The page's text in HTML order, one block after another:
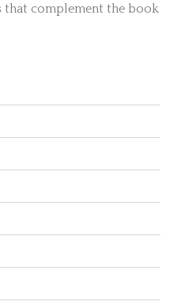
complement the book